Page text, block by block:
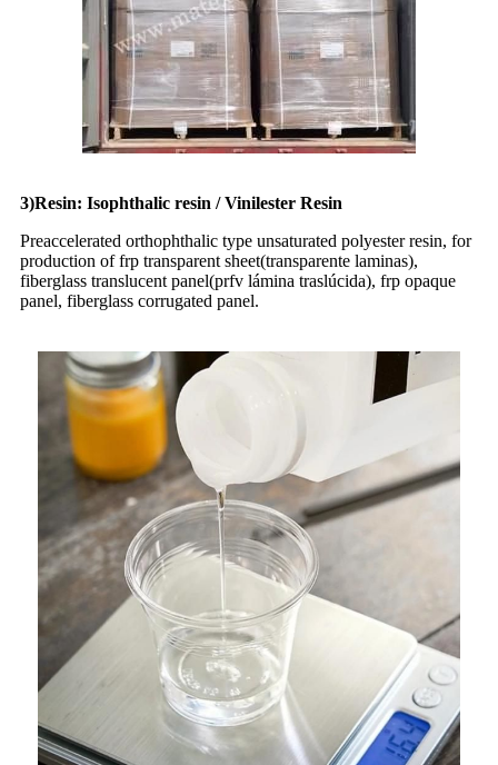
3)Resin: Isophthalic resin / Vinilester Resin
Preaccelerated orthophthalic type unsaturated polyester resin, for
production of frp transparent sheet(transparente laminas),
fiberglass translucent panel(prfv lámina traslúcida), frp opaque
panel, fiberglass corrugated panel.